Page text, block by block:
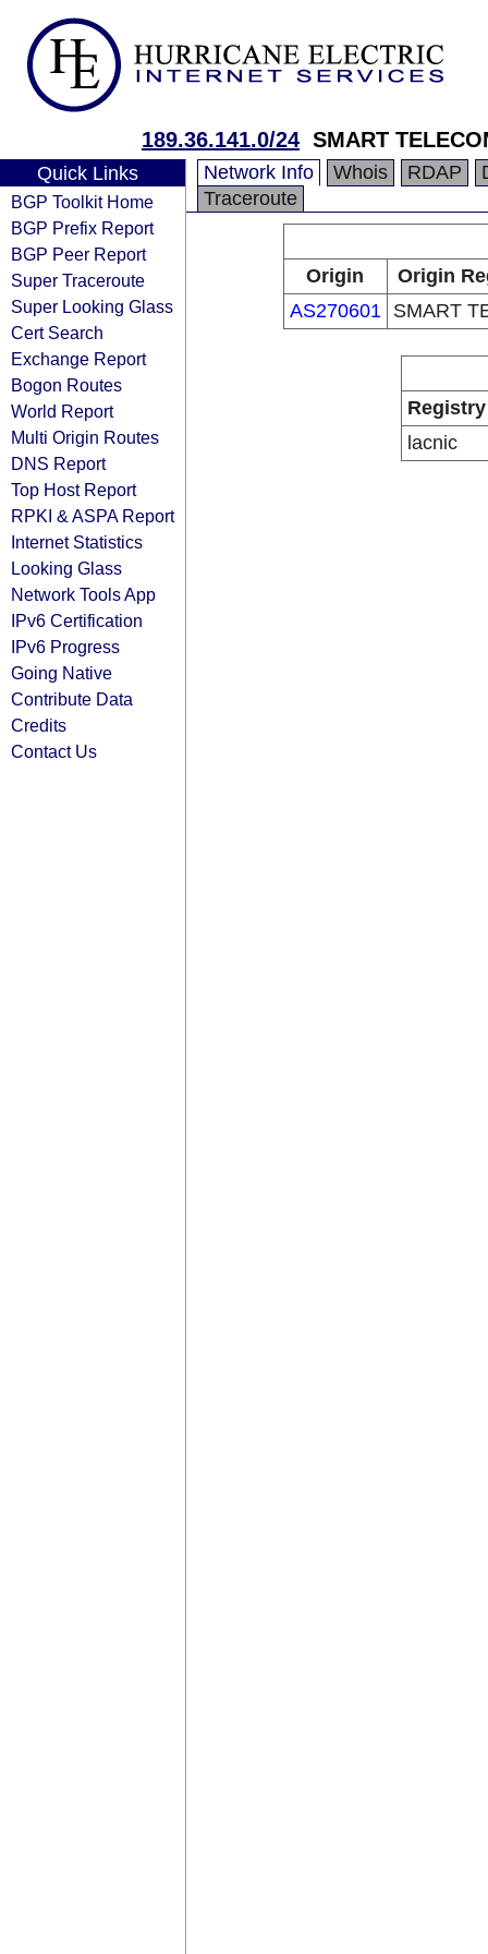
189.36.141.0/24 SMART
Quick Links
BGP Toolkit Home
BGP Prefix Report
BGP Peer Report
Super Traceroute
Super Looking Glass
Cert Search
Exchange Report
Bogon Routes
World Report
Multi Origin Routes
DNS Report
Top Host Report
RPKI & ASPA Report
Internet Statistics
Looking Glass
Network Tools App
IPv6 Certification
IPv6 Progress
Going Native
Contribute Data
Credits
Contact Us
Network Info Whois RDAP
Traceroute
Origin
Origin
AS270601
SMART
Registry
lacnic